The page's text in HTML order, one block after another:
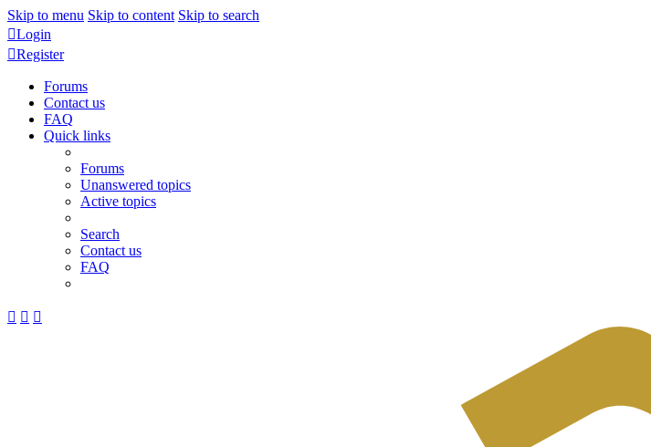
Skip to menu Skip to content Skip to search
Login
Register
Forums
Contact us
FAQ
Quick links
Forums
Unanswered topics
Active topics
Search
Contact us
FAQ